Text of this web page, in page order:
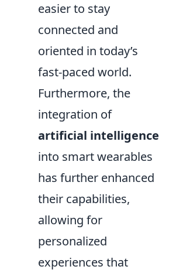
easier to stay
connected and
oriented in today’s
fast-paced world.
Furthermore, the
integration of
artificial intelligence
into smart wearables
has further enhanced
their capabilities,
allowing for
personalized
experiences that